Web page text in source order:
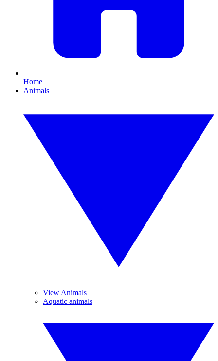
Home
Animals
View Animals
Aquatic animals